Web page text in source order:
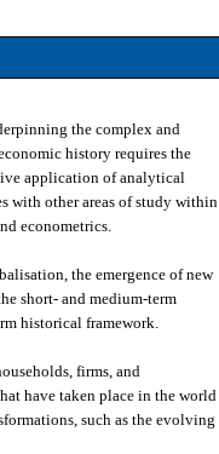
the complex and
history requires the
application of analytical
with other areas of study within
econometrics.
the emergence of new
short- and medium-term
historical framework.
firms, and
have taken place in the world
such as the evolving